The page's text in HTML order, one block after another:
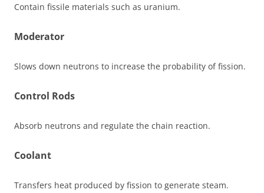
Contain fissile materials such as uranium.
Moderator
Slows down neutrons to increase the probability of fission.
Control Rods
Absorb neutrons and regulate the chain reaction.
Coolant
Transfers heat produced by fission to generate steam.